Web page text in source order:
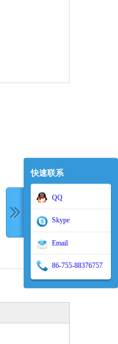
快速联系
QQ
Skype
Email
86-755-88376757